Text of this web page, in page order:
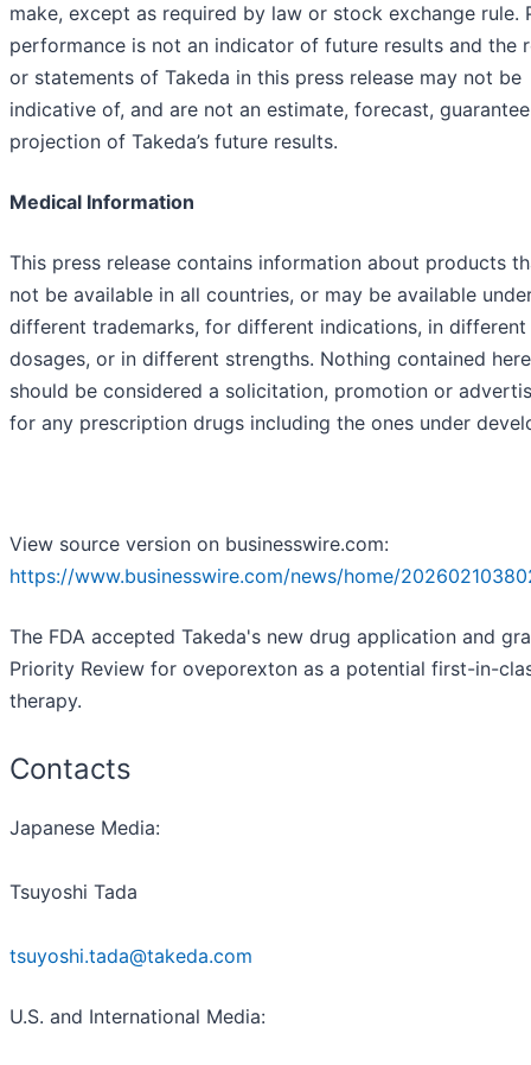
make, except as required by law or stock exchange rule.
performance is not an indicator of future results and the
or statements of Takeda in this press release may not be
indicative of, and are not an estimate, forecast,
projection of Takeda’s future results.
Medical Information
This press release contains information about products
not be available in all countries, or may be available
different trademarks, for different indications, in different
dosages, or in different strengths. Nothing contained
should be considered a solicitation, promotion or
for any prescription drugs including the ones under
View source version on businesswire.com:
https://www.businesswire.com/news/home/
The FDA accepted Takeda's new drug application and
Priority Review for oveporexton as a potential first-in-
therapy.
Contacts
Japanese Media:
Tsuyoshi Tada
tsuyoshi.tada@takeda.com
U.S. and International Media: